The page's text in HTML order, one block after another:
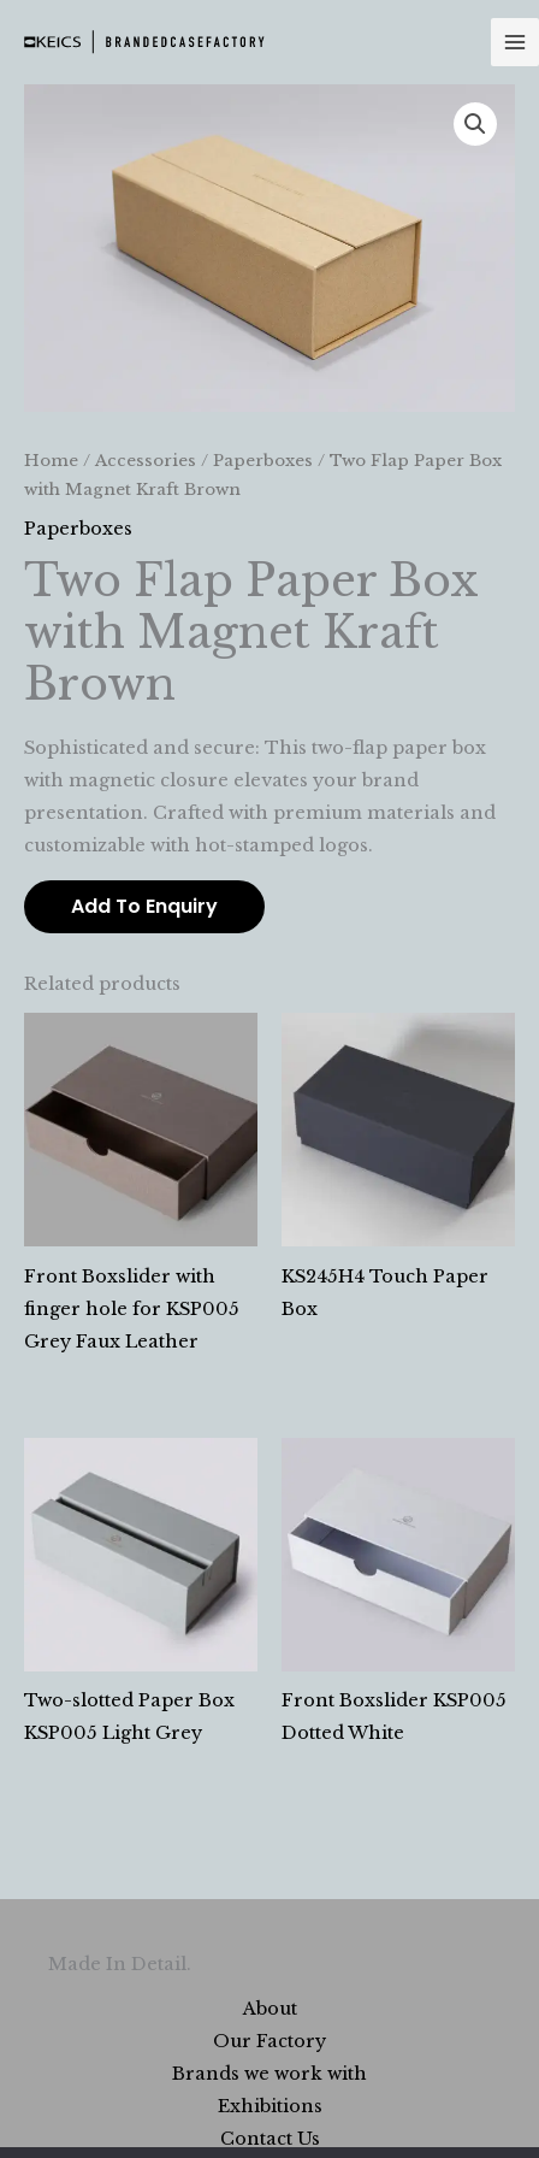
Home / Accessories / Paperboxes / Two Flap Paper Box
with Magnet Kraft Brown
Paperboxes
Two Flap Paper Box
with Magnet Kraft
Brown
Sophisticated and secure: This two-flap paper box
with magnetic closure elevates your brand
presentation. Crafted with premium materials and
customizable with hot-stamped logos.
Add To Enquiry
Related products
Front Boxslider with
finger hole for KSP005
Grey Faux Leather
KS245H4 Touch Paper
Box
Two-slotted Paper Box
KSP005 Light Grey
Front Boxslider KSP005
Dotted White
Made In Detail.
About
Our Factory
Brands we work with
Exhibitions
Contact Us